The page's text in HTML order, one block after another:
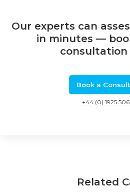
Our experts can
in minutes —
consultation
Book a
+44 (0) 1925
Related